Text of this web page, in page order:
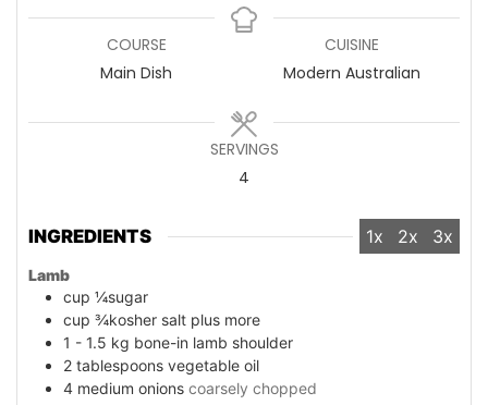
COURSE
Main Dish
CUISINE
Modern Australian
SERVINGS
4
INGREDIENTS 1x 2x 3x
Lamb
cup ¼sugar
cup ¾kosher salt plus more
1 - 1.5 kg bone-in lamb shoulder
2 tablespoons vegetable oil
4 medium onions coarsely chopped